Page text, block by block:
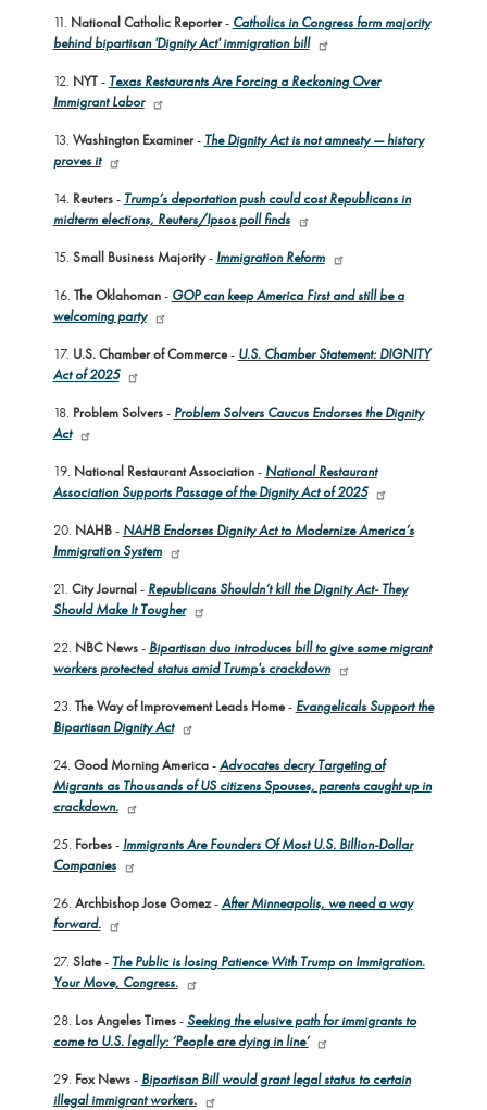
11. National Catholic Reporter- Catholics in Congress form majority
behind bipartisan 'Dignity Act' immigration bill
12. NYT- Texas Restaurants Are Forcing a Reckoning Over
Immigrant Labor
13. Washington Examiner- The Dignity Act is not amnesty — history
proves it
14. Reuters- Trump’s deportation push could cost Republicans in
midterm elections, Reuters/Ipsos poll finds
15. Small Business Majority- Immigration Reform
16. The Oklahoman- GOP can keep America First and still be a
welcoming party
17. U.S. Chamber of Commerce- U.S. Chamber Statement: DIGNITY
Act of 2025
18. Problem Solvers- Problem Solvers Caucus Endorses the Dignity
Act
19. National Restaurant Association- National Restaurant
Association Supports Passage of the Dignity Act of 2025
20. NAHB- NAHB Endorses Dignity Act to Modernize America’s
Immigration System
21. City Journal- Republicans Shouldn’t kill the Dignity Act- They
Should Make It Tougher
22. NBC News- Bipartisan duo introduces bill to give some migrant
workers protected status amid Trump's crackdown
23. The Way of Improvement Leads Home- Evangelicals Support the
Bipartisan Dignity Act
24. Good Morning America-Advocates decry Targeting of
Migrants as Thousands of US citizens Spouses, parents caught up in
crackdown.
25. Forbes- Immigrants Are Founders Of Most U.S. Billion-Dollar
Companies
26. Archbishop Jose Gomez-After Minneapolis, we need a way
forward.
27. Slate- The Public is losing Patience With Trump on Immigration.
Your Move, Congress.
28. Los Angeles Times- Seeking the elusive path for immigrants to
come to U.S. legally: ‘People are dying in line’
29. Fox News- Bipartisan Bill would grant legal status to certain
illegal immigrant workers.